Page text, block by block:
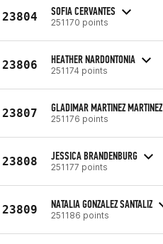
23804 SOFIA CERVANTES
251170 points
23806 HEATHER NARDONTONIA
251174 points
23807 GLADIMAR MARTINEZ MARTINEZ
251176 points
23808 JESSICA BRANDENBURG
251177 points
23809 NATALIA GONZALEZ SANTALIZ
251186 points